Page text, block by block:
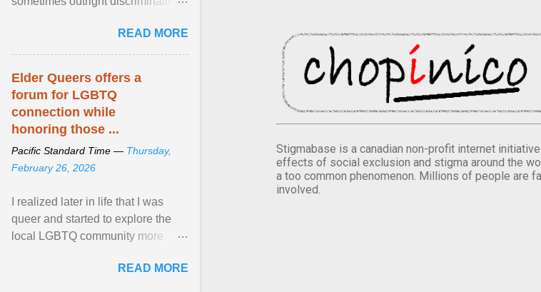
Stigmabase is a canadian non-profit internet
effects of social exclusion and stigma around the
a too common phenomenon. Millions of people are
involved.
this reason that ... View article...
READ MORE
Elder Queers offers a
forum for LGBTQ
connection while
honoring those ...
Pacific Standard Time — Thursday,
February 26, 2026
I realized later in life that I was
queer and started to explore the
local LGBTQ community more
I am (Black ... View article...READ MORE